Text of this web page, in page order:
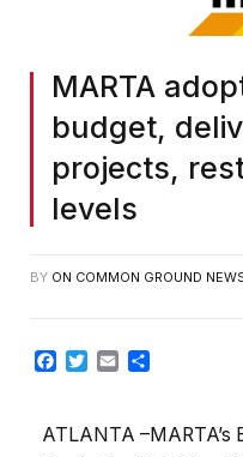
MARTA
budget,
projects,
levels
BY ON COMMON GROUND
Facebook
Twitter
Email
ATLANTA